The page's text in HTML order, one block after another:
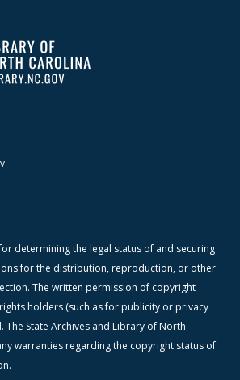
determining the legal status of and securing
for the distribution, reproduction, or other
The written permission of copyright
holders (such as for publicity or privacy
The State Archives and Library of North
warranties regarding the copyright status of